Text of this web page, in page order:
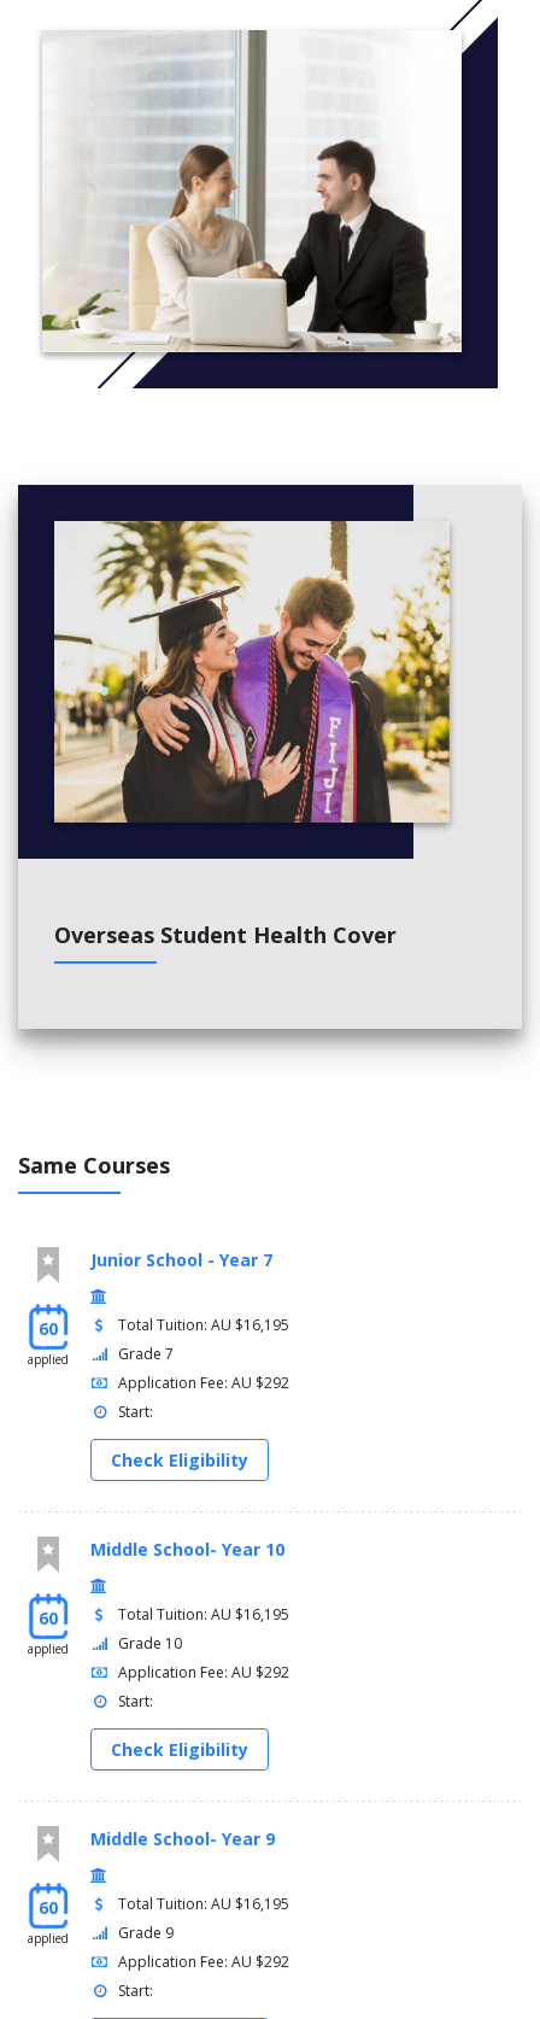
Overseas Student Health Cover
Same Courses
60
applied
Junior School - Year 7
Total Tuition: AU $16,195
Grade 7
Application Fee: AU $292
Start:
Check Eligibility
60
applied
Middle School- Year 10
Total Tuition: AU $16,195
Grade 10
Application Fee: AU $292
Start:
Check Eligibility
60
applied
Middle School- Year 9
Total Tuition: AU $16,195
Grade 9
Application Fee: AU $292
Start: